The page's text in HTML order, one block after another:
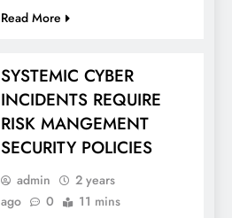
Read More
SYSTEMIC CYBER
INCIDENTS REQUIRE
RISK MANGEMENT
SECURITY POLICIES
admin
2 years
ago
0 11 mins